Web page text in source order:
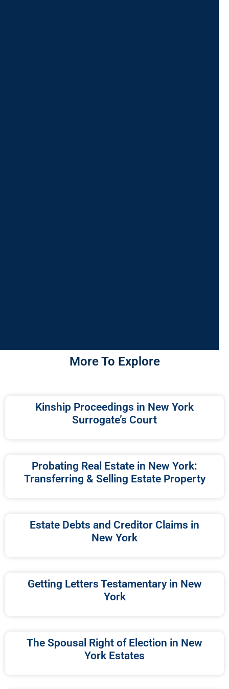
More To Explore
Kinship Proceedings in New York
Surrogate’s Court
Probating Real Estate in New York:
Transferring & Selling Estate Property
Estate Debts and Creditor Claims in
New York
Getting Letters Testamentary in New
York
The Spousal Right of Election in New
York Estates